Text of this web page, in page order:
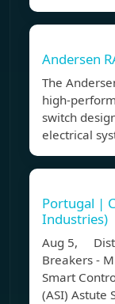
Andersen
The
high-
switch
electrical
Portugal |
Industries)
Aug 5,
Breakers -
Smart
(ASI) Astute